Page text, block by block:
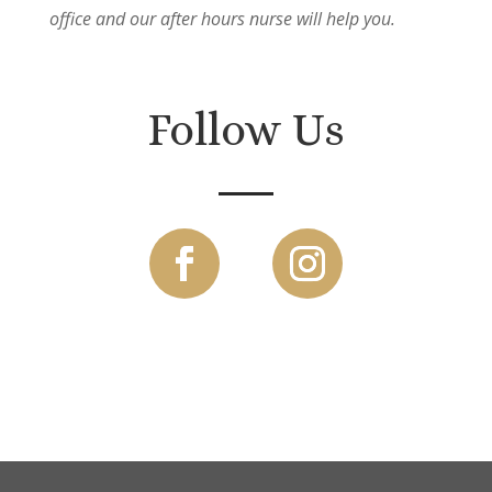
office and our after hours nurse will help you.
Follow Us